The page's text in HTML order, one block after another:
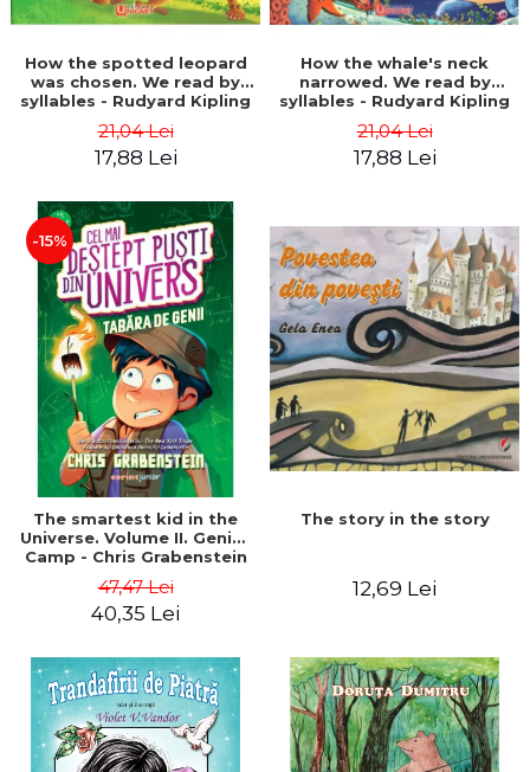
How the spotted leopard
was chosen. We read by
syllables - Rudyard Kipling
21,04 Lei
17,88 Lei
How the whale's neck
narrowed. We read by
syllables - Rudyard Kipling
21,04 Lei
17,88 Lei
-15%
The smartest kid in the
Universe. Volume II. Genius
Camp - Chris Grabenstein
47,47 Lei
40,35 Lei
The story in the story
12,69 Lei